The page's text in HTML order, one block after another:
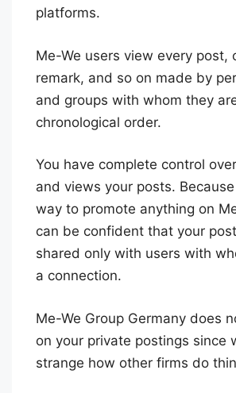
platforms.
Me-We users view every post,
remark, and so on made by
and groups with whom they
chronological order.
You have complete control
and views your posts.
way to promote anything on
can be confident that your
shared only with users with
a connection.
Me-We Group Germany does
on your private postings since
strange how other firms do